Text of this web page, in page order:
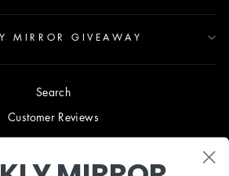
MIRROR GIVEAWAY
Search
Customer Reviews
Blog
Terms & Conditions